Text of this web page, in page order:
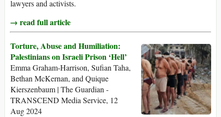
lawyers and activists.
→ read full article
Torture, Abuse and Humiliation:
Palestinians on Israeli Prison ‘Hell’
Emma Graham-Harrison, Sufian Taha,
Bethan McKernan, and Quique
Kierszenbaum | The Guardian -
TRANSCEND Media Service, 12
Aug 2024